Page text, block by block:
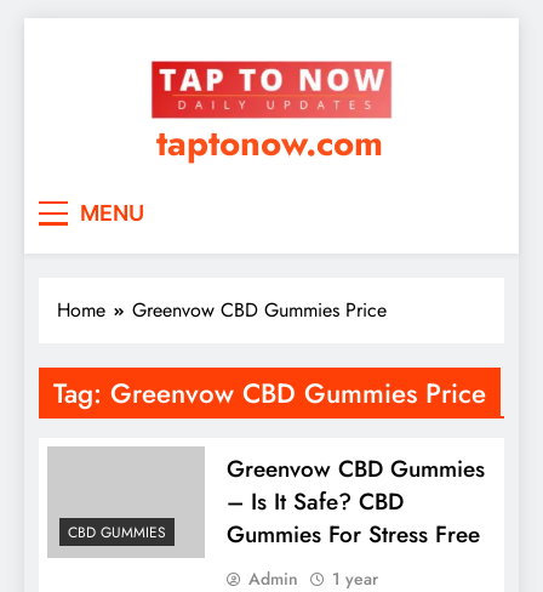
taptonow.com
MENU
Home Greenvow CBD Gummies Price
Tag: Greenvow CBD Gummies Price
CBD GUMMIES
Greenvow CBD Gummies
– Is It Safe? CBD
Gummies For Stress Free
Admin
1 year